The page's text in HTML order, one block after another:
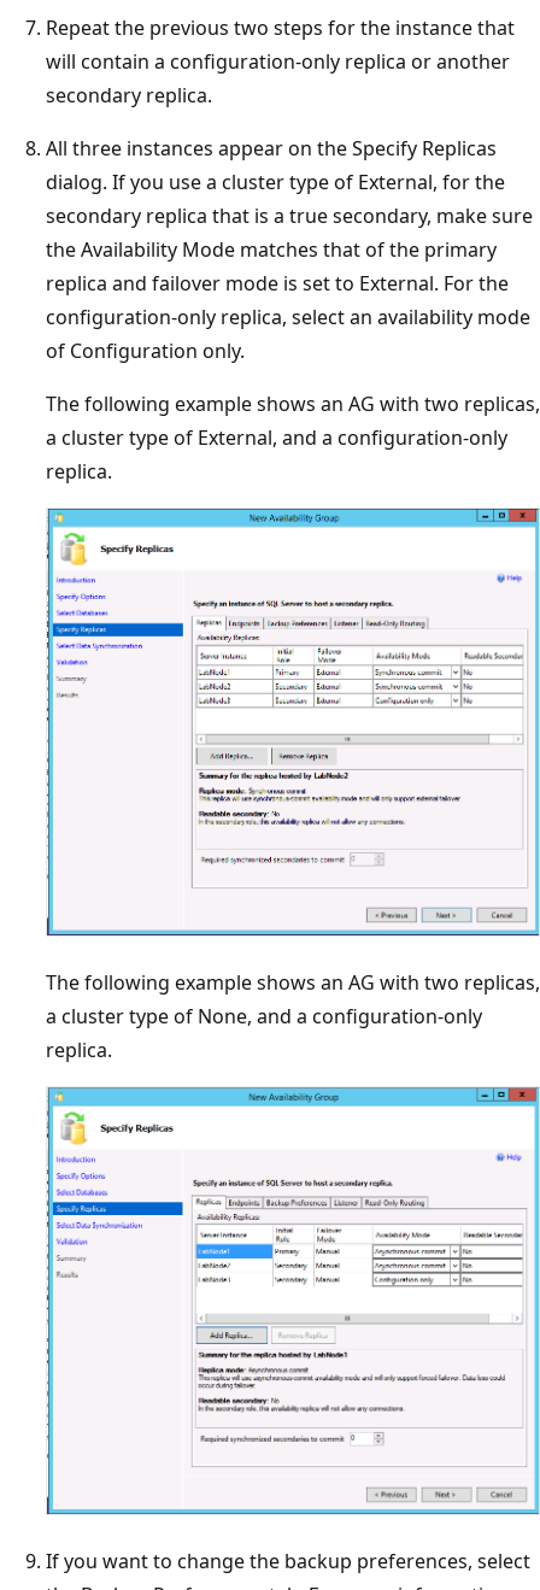
Repeat the previous two steps for the instance that
will contain a configuration-only replica or another
secondary replica.
All three instances appear on the Specify Replicas
dialog. If you use a cluster type of External, for the
secondary replica that is a true secondary, make sure
the Availability Mode matches that of the primary
replica and failover mode is set to External. For the
configuration-only replica, select an availability mode
of Configuration only.
The following example shows an AG with two replicas,
a cluster type of External, and a configuration-only
replica.
The following example shows an AG with two replicas,
a cluster type of None, and a configuration-only
replica.
If you want to change the backup preferences, select